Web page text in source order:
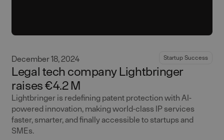
December 18, 2024 Startup Success
Legal tech company Lightbringer
raises €4.2 M
Lightbringer is redefining patent protection with AI-
powered innovation, making world-class IP services
faster, smarter, and finally accessible to startups and
SMEs.